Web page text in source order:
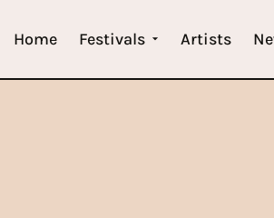
Home Festivals Artists